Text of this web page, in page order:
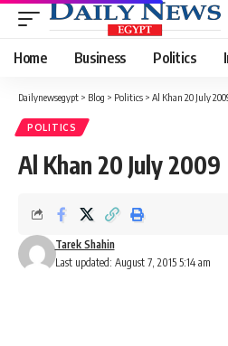
Home Business Politics
Dailynewsegypt > Blog > Politics > Al Khan 20 July
POLITICS
Al Khan 20 July 2009
Last updated: August 7, 2015 5:14 am
Tarek Shahin